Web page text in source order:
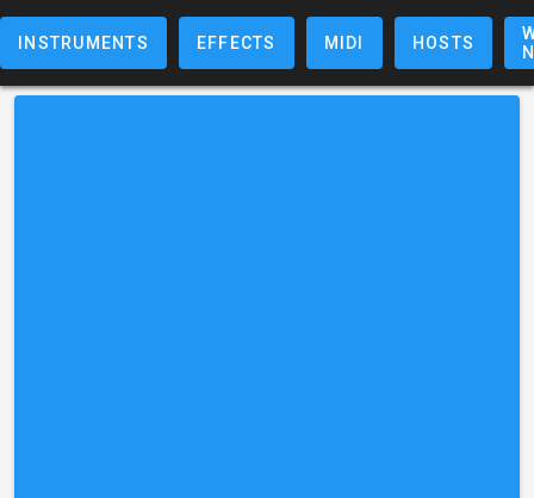
INSTRUMENTS EFFECTS MIDI HOSTS